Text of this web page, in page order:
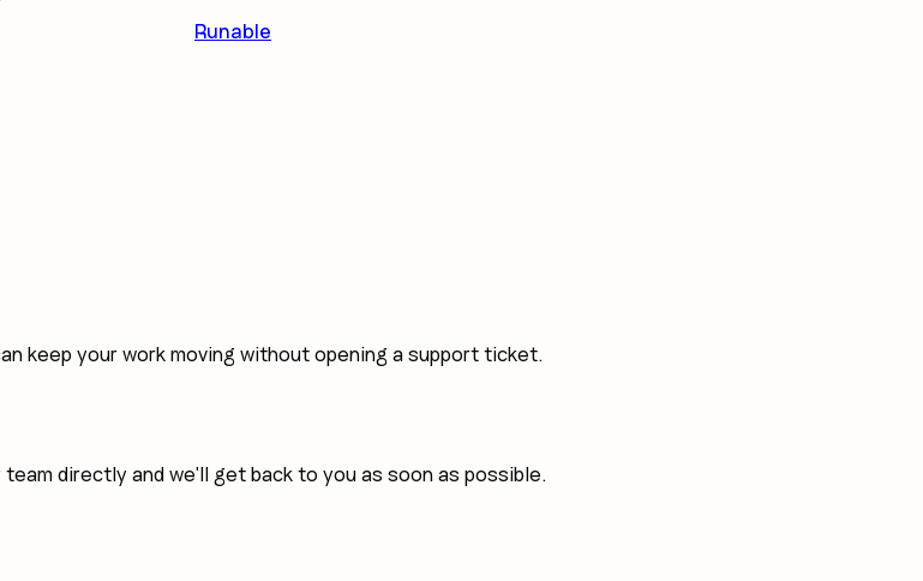
Runable
keep your work moving without opening a support ticket.
directly and we'll get back to you as soon as possible.